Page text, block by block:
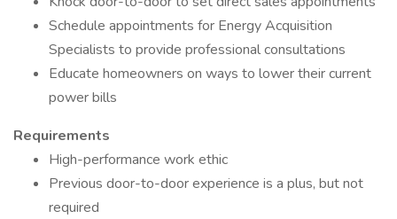
Schedule appointments for Energy Acquisition
Specialists to provide professional consultations
Educate homeowners on ways to lower their current
power bills
Requirements
High-performance work ethic
Previous door-to-door experience is a plus, but not
required